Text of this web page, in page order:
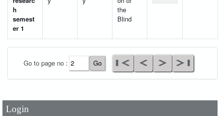
h
semest
er 1
the
Blind
Go to page no :
Login
Password*